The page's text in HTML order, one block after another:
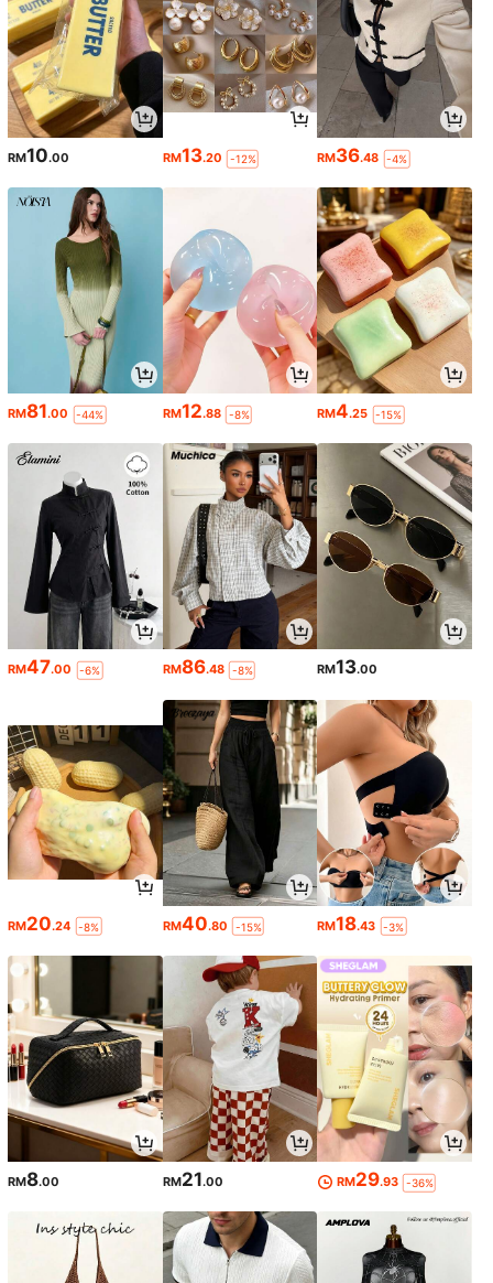
RM10.00 RM13.20 -12% RM36.48 -4%
RM81.00 -44% RM12.88 -8% RM4.25 -15%
RM47.00 -6% RM86.48 -8% RM13.00
RM20.24 -8% RM40.80 -15% RM18.43 -3%
RM8.00 RM21.00 RM29.93 -36%